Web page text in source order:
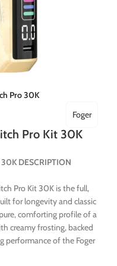
Pro 30K
Pro Kit 30K
Foger
DESCRIPTION
Pro Kit 30K is the full,
for longevity and classic
comforting profile of a
creamy frosting, backed
performance of the Foger